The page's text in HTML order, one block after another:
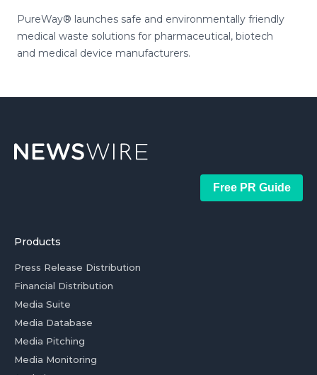
PureWay® launches safe and environmentally friendly
medical waste solutions for pharmaceutical, biotech
and medical device manufacturers.
Free PR Guide
Products
Press Release Distribution
Financial Distribution
Media Suite
Media Database
Media Pitching
Media Monitoring